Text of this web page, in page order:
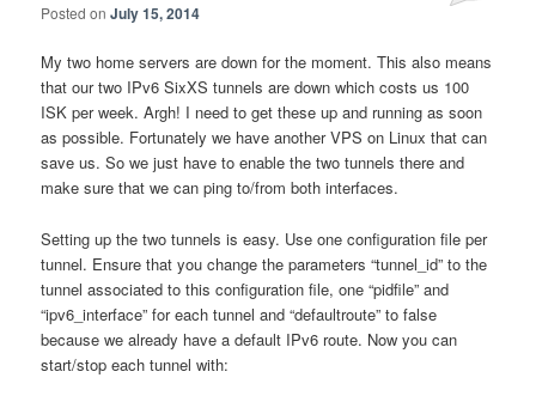
Posted onJuly 15, 2014
My two home servers are down for the moment. This also means
that our two IPv6 SixXS tunnels are down which costs us 100
ISK per week. Argh! I need to get these up and running as soon
as possible. Fortunately we have another VPS on Linux that can
save us. So we just have to enable the two tunnels there and
make sure that we can ping to/from both interfaces.
Setting up the two tunnels is easy. Use one configuration file per
tunnel. Ensure that you change the parameters “tunnel_id” to the
tunnel associated to this configuration file, one “pidfile” and
“ipv6_interface” for each tunnel and “defaultroute” to false
because we already have a default IPv6 route. Now you can
start/stop each tunnel with: